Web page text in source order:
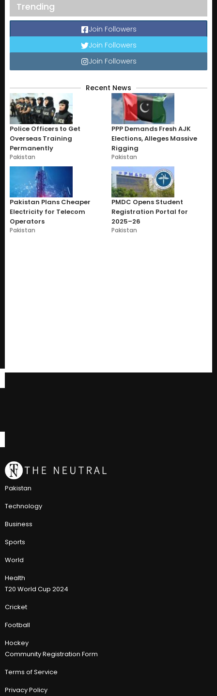
Trending
Join Followers
Join Followers
Join Followers
Recent News
Police Officers to Get
Overseas Training
Permanently
Pakistan
PPP Demands Fresh AJK
Elections, Alleges Massive
Rigging
Pakistan
Pakistan Plans Cheaper
Electricity for Telecom
Operators
Pakistan
PMDC Opens Student
Registration Portal for
2025–26
Pakistan
Pakistan
Technology
Business
Sports
World
Health
T20 World Cup 2024
Cricket
Football
Hockey
Community Registration Form
Terms of Service
Privacy Policy